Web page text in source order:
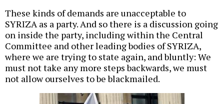
These kinds of demands are unacceptable to
SYRIZA as a party. And so there is a discussion going
on inside the party, including within the Central
Committee and other leading bodies of SYRIZA,
where we are trying to state again, and bluntly: We
must not take any more steps backwards, we must
not allow ourselves to be blackmailed.